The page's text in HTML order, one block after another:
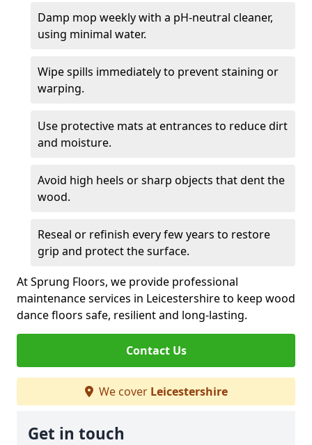
Damp mop weekly with a pH-neutral cleaner,
using minimal water.
Wipe spills immediately to prevent staining or
warping.
Use protective mats at entrances to reduce dirt
and moisture.
Avoid high heels or sharp objects that dent the
wood.
Reseal or refinish every few years to restore
grip and protect the surface.
At Sprung Floors, we provide professional
maintenance services in Leicestershire to keep wood
dance floors safe, resilient and long-lasting.
Contact Us
We cover Leicestershire
Get in touch